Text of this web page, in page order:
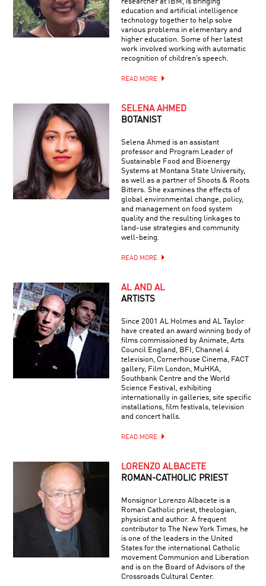
education and artificial intelligence
technology together to help solve
various problems in elementary and
higher education. Some of her latest
work involved working with automatic
recognition of children’s speech.
READ MORE
SELENA AHMED
BOTANIST
Selena Ahmed is an assistant
professor and Program Leader of
Sustainable Food and Bioenergy
Systems at Montana State University,
as well as a partner of Shoots & Roots
Bitters. She examines the effects of
global environmental change, policy,
and management on food system
quality and the resulting linkages to
land-use strategies and community
well-being.
READ MORE
AL AND AL
ARTISTS
Since 2001 AL Holmes and AL Taylor
have created an award winning body of
films commissioned by Animate, Arts
Council England, BFI, Channel 4
television, Cornerhouse Cinema, FACT
gallery, Film London, MuHKA,
Southbank Centre and the World
Science Festival, exhibiting
internationally in galleries, site specific
installations, film festivals, television
and concert halls.
READ MORE
LORENZO ALBACETE
ROMAN-CATHOLIC PRIEST
Monsignor Lorenzo Albacete is a
Roman Catholic priest, theologian,
physicist and author. A frequent
contributor to The New York Times, he
is one of the leaders in the United
States for the international Catholic
movement Communion and Liberation
and is on the Board of Advisors of the
Crossroads Cultural Center.